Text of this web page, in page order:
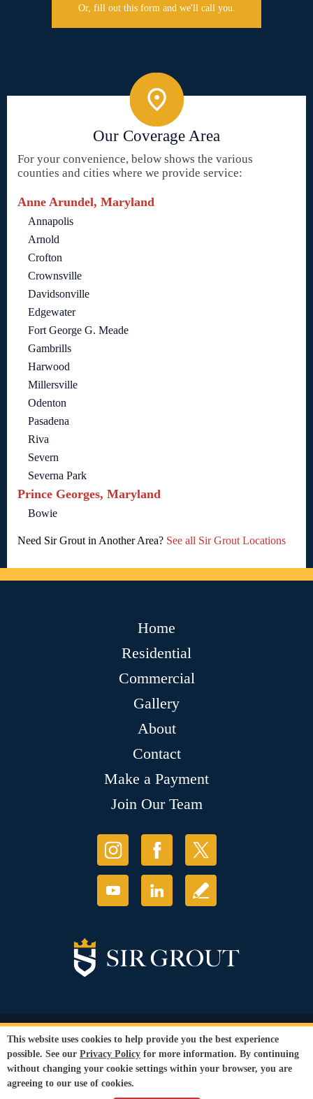
Or, fill out this form and we'll call you.
Our Coverage Area
For your convenience, below shows the various
counties and cities where we provide service:
Anne Arundel, Maryland
Annapolis
Arnold
Crofton
Crownsville
Davidsonville
Edgewater
Fort George G. Meade
Gambrills
Harwood
Millersville
Odenton
Pasadena
Riva
Severn
Severna Park
Prince Georges, Maryland
Bowie
Need Sir Grout in Another Area? See all Sir Grout Locations
Home
Residential
Commercial
Gallery
About
Contact
Make a Payment
Join Our Team
© Copyright 2026 Sir Grout, LLC. All Rights Reserved.
Privacy Policy
Terms and
Conditions |
Refund Policy
Our services are available to all members of the public regardless of race,
gender or sexual orientation.
This website uses cookies to help provide you the best experience
possible. See our Privacy Policy for more information. By continuing
without changing your cookie settings within your browser, you are
agreeing to our use of cookies.